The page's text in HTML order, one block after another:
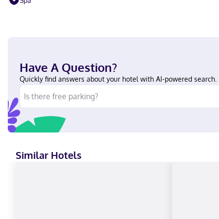
Have A Question?
Quickly find answers about your hotel with AI-powered search.
Similar Hotels